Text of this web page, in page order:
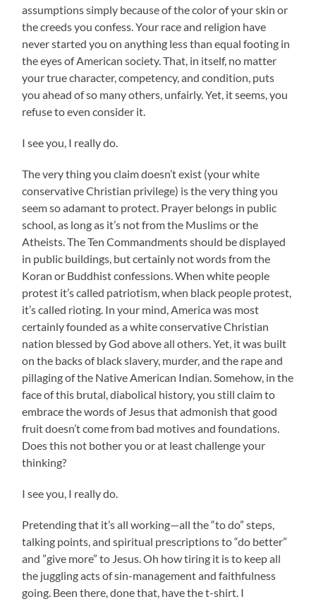
assumptions simply because of the color of your skin or
the creeds you confess. Your race and religion have
never started you on anything less than equal footing in
the eyes of American society. That, in itself, no matter
your true character, competency, and condition, puts
you ahead of so many others, unfairly. Yet, it seems, you
refuse to even consider it.
I see you, I really do.
The very thing you claim doesn’t exist (your white
conservative Christian privilege) is the very thing you
seem so adamant to protect. Prayer belongs in public
school, as long as it’s not from the Muslims or the
Atheists. The Ten Commandments should be displayed
in public buildings, but certainly not words from the
Koran or Buddhist confessions. When white people
protest it’s called patriotism, when black people protest,
it’s called rioting. In your mind, America was most
certainly founded as a white conservative Christian
nation blessed by God above all others. Yet, it was built
on the backs of black slavery, murder, and the rape and
pillaging of the Native American Indian. Somehow, in the
face of this brutal, diabolical history, you still claim to
embrace the words of Jesus that admonish that good
fruit doesn’t come from bad motives and foundations.
Does this not bother you or at least challenge your
thinking?
I see you, I really do.
Pretending that it’s all working—all the “to do” steps,
talking points, and spiritual prescriptions to “do better”
and ”give more” to Jesus. Oh how tiring it is to keep all
the juggling acts of sin-management and faithfulness
going. Been there, done that, have the t-shirt. I